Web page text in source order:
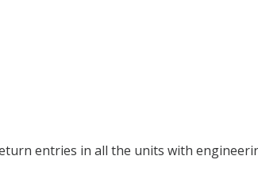
entries in all the units with